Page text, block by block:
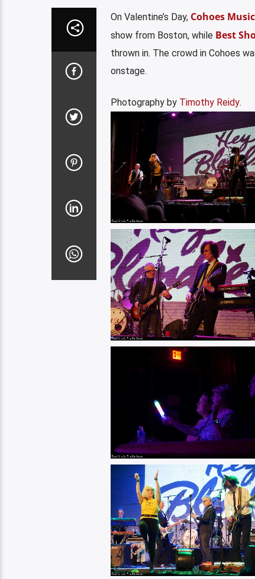
On Valentine’s Day, Cohoes
show from Boston, while Best
thrown in. The crowd in Cohoes
onstage.
Photography by Timothy Reidy.